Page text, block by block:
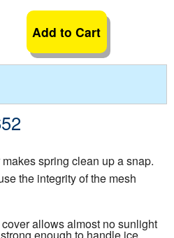
Add to Cart
spring clean up a snap.
the integrity of the mesh
allows almost no sunlight
enough to handle ice,